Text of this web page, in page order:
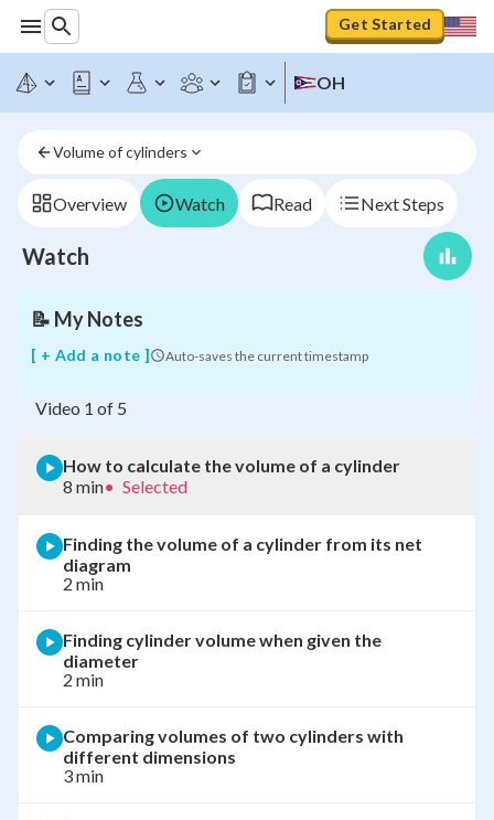
Get Started
OH
Volume of cylinders
Overview Watch Read Next Steps
Watch
How
calculate
volume
of
cylinder
📝 My Notes
[ + Add a note ] Auto-saves the current timestamp
Video 1 of 5
How to calculate the volume of a cylinder
8 min• Selected
Finding the volume of a cylinder from its net
diagram
2 min
Finding cylinder volume when given the
diameter
2 min
Comparing volumes of two cylinders with
different dimensions
3 min